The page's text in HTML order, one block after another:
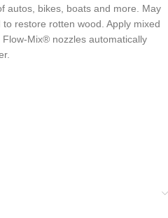
autos, bikes, boats and more. May
restore rotten wood. Apply mixed
Mix® nozzles automatically